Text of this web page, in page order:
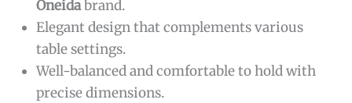
Oneidabrand.
Elegant design that complements various
table settings.
Well-balanced and comfortable to hold with
precise dimensions.